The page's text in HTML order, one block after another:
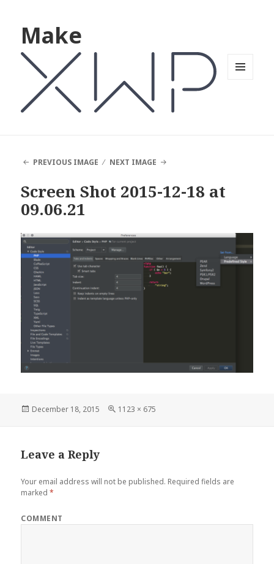
Make
PREVIOUS IMAGE NEXT IMAGE
Screen Shot 2015-12-18 at
09.06.21
Posted
December 18, 2015
Full
1123 × 675
Leave a Reply
Your email address will not be published. Required fields are
marked*
COMMENT